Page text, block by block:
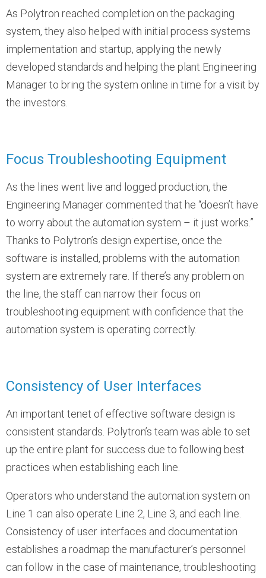
As Polytron reached completion on the packaging
system, they also helped with initial process systems
implementation and startup, applying the newly
developed standards and helping the plant Engineering
Manager to bring the system online in time for a visit by
the investors.
Focus Troubleshooting Equipment
As the lines went live and logged production, the
Engineering Manager commented that he “doesn’t have
to worry about the automation system – it just works.”
Thanks to Polytron’s design expertise, once the
software is installed, problems with the automation
system are extremely rare. If there’s any problem on
the line, the staff can narrow their focus on
troubleshooting equipment with confidence that the
automation system is operating correctly.
Consistency of User Interfaces
An important tenet of effective software design is
consistent standards. Polytron’s team was able to set
up the entire plant for success due to following best
practices when establishing each line.
Operators who understand the automation system on
Line 1 can also operate Line 2, Line 3, and each line.
Consistency of user interfaces and documentation
establishes a roadmap the manufacturer’s personnel
can follow in the case of maintenance, troubleshooting